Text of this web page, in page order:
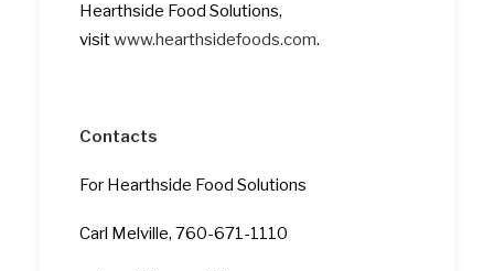
Hearthside Food Solutions,
visitwww.hearthsidefoods.com.
Contacts
For Hearthside Food Solutions
Carl Melville, 760-671-1110